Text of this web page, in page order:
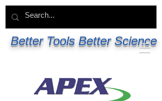
Better Tools Better Science